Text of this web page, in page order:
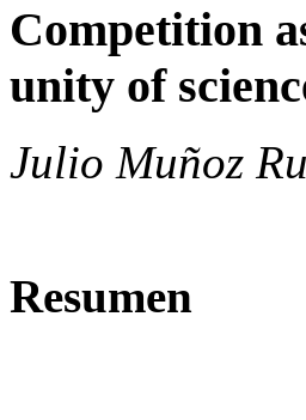
Competition
unity of
Julio Muñoz
Resumen